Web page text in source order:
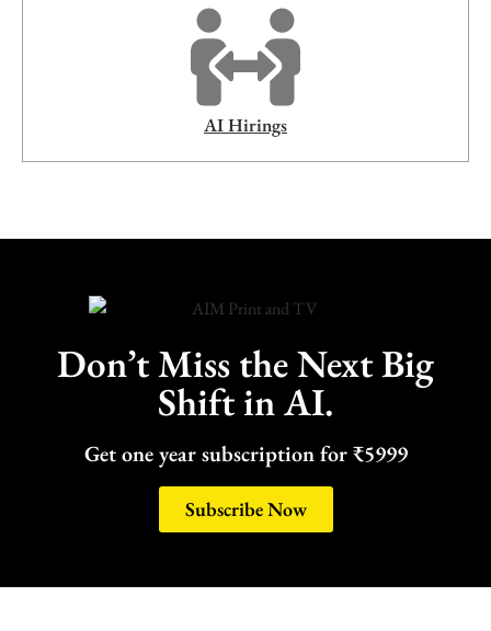
AI Hirings
Don’t Miss the Next Big
Shift in AI.
Get one year subscription for ₹5999
Subscribe Now